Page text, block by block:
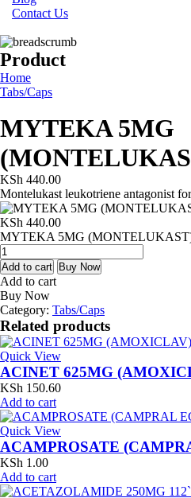
Contact Us
Product
Home
Tabs/Caps
MYTEKA 5MG
KSh 440.00
Montelukast leukotriene antagonist
KSh 440.00
MYTEKA 5MG
Add to cart Buy Now
Add to cart
Buy Now
Category: Tabs/Caps
Related products
Quick View
ACINET 625MG
KSh 150.60
Add to cart
Quick View
ACAMPROSATE
KSh 1.00
Add to cart